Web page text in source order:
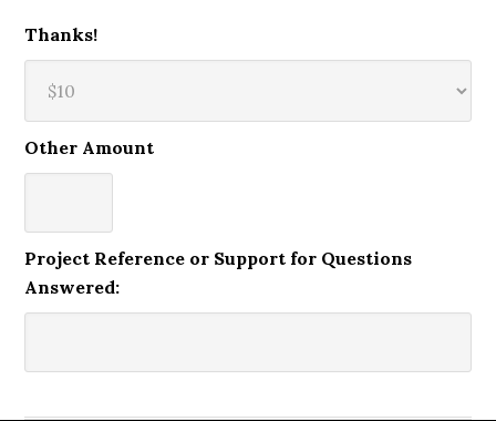
Thanks!
Other Amount
Project Reference or Support for Questions
Answered: